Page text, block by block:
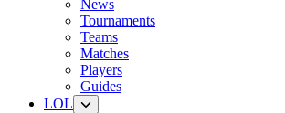
News
Tournaments
Teams
Matches
Players
Guides
LOL